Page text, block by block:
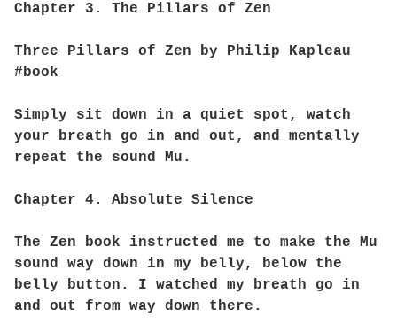
Chapter 3. The Pillars of Zen
Three Pillars of Zen by Philip Kapleau
#book
Simply sit down in a quiet spot, watch
your breath go in and out, and mentally
repeat the sound Mu.
Chapter 4. Absolute Silence
The Zen book instructed me to make the Mu
sound way down in my belly, below the
belly button. I watched my breath go in
and out from way down there.